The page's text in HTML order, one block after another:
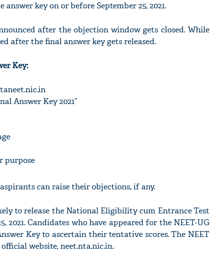
key on or before September 25, 2021.
after the objection window gets closed. While
after the final answer key gets released.
Key:
Answer Key 2021”
purpose
can raise their objections, if any.
to release the National Eligibility cum Entrance Test
2021. Candidates who have appeared for the NEET-UG
Key to ascertain their tentative scores. The NEET
website, neet.nta.nic.in.